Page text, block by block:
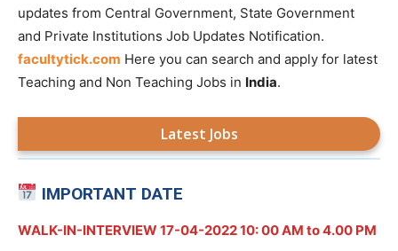
updates from Central Government, State Government
and Private Institutions Job Updates Notification.
facultytick.com Here you can search and apply for latest
Teaching and Non Teaching Jobs in India.
Latest Jobs
IMPORTANT DATE
WALK-IN-INTERVIEW 17-04-2022 10: 00 AM to 4.00 PM